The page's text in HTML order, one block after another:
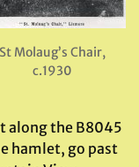
St Molaug’s Chair,
c.1930
along the B8045
hamlet, go past